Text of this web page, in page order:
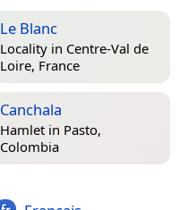
Le Blanc
Locality in Centre-Val de
Loire, France
Canchala
Hamlet in Pasto,
Colombia